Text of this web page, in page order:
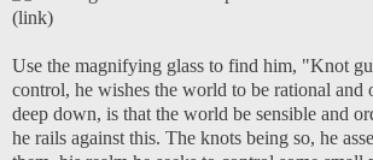
(link)
Use the magnifying glass to find him, "Knot
control, he wishes the world to be rational and
deep down, is that the world be sensible and
he rails against this. The knots being so, he